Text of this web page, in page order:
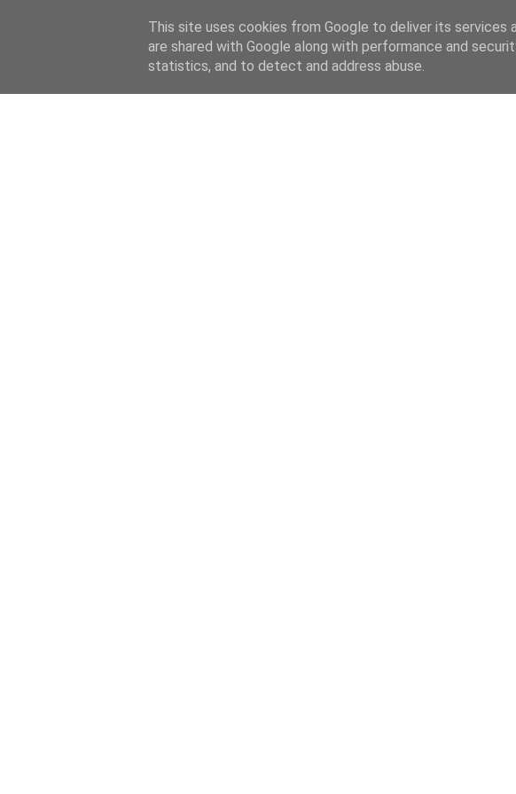
This site uses cookies from Google to deliver its services
are shared with Google along with performance and
statistics, and to detect and address abuse.